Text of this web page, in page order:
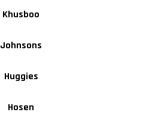
Khusboo
Johnsons
Huggies
Hosen